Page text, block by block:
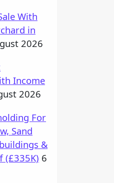
With
in
2026
Income
2026
For
Sand
&
(£335K) 6